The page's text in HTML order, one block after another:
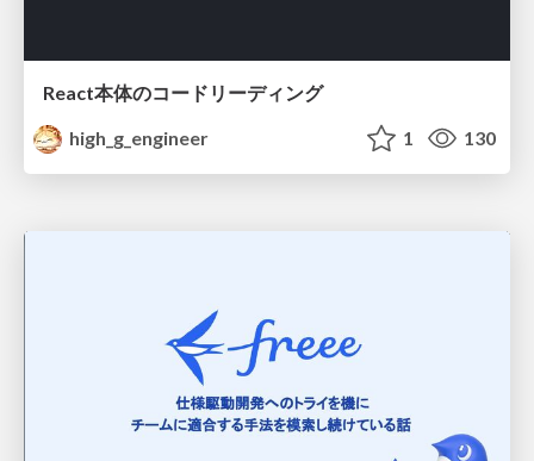
React本体のコードリーディング
high_g_engineer
1 130